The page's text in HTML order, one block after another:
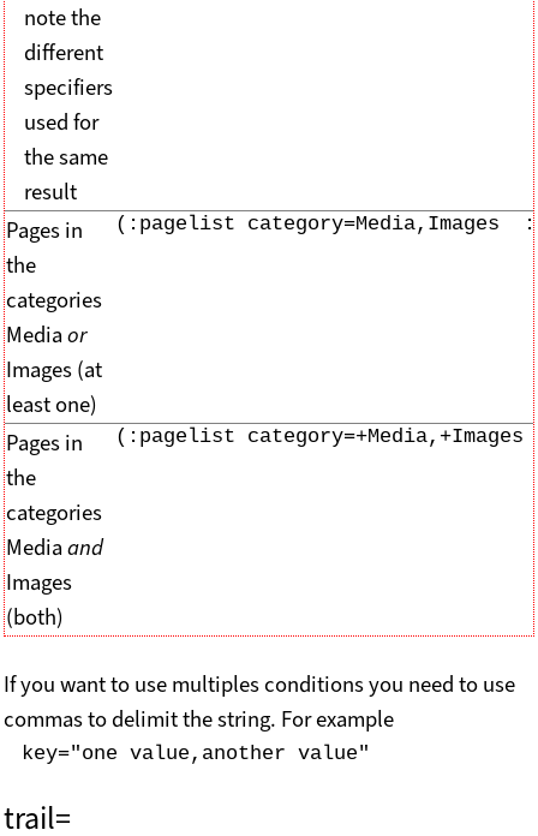
note the
different
specifiers
used for
the same
result
Pages in
the
categories
Media or
Images (at
least one)
(:pagelist category=Media,Images
Pages in
the
categories
Media and
Images
(both)
(:pagelist
If you want to use multiples conditions you need to use
commas to delimit the string. For example
key="one value,another value"
trail=